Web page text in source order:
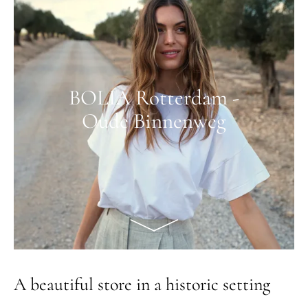
BOLIA Rotterdam -
Oude Binnenweg
A beautiful store in a historic setting